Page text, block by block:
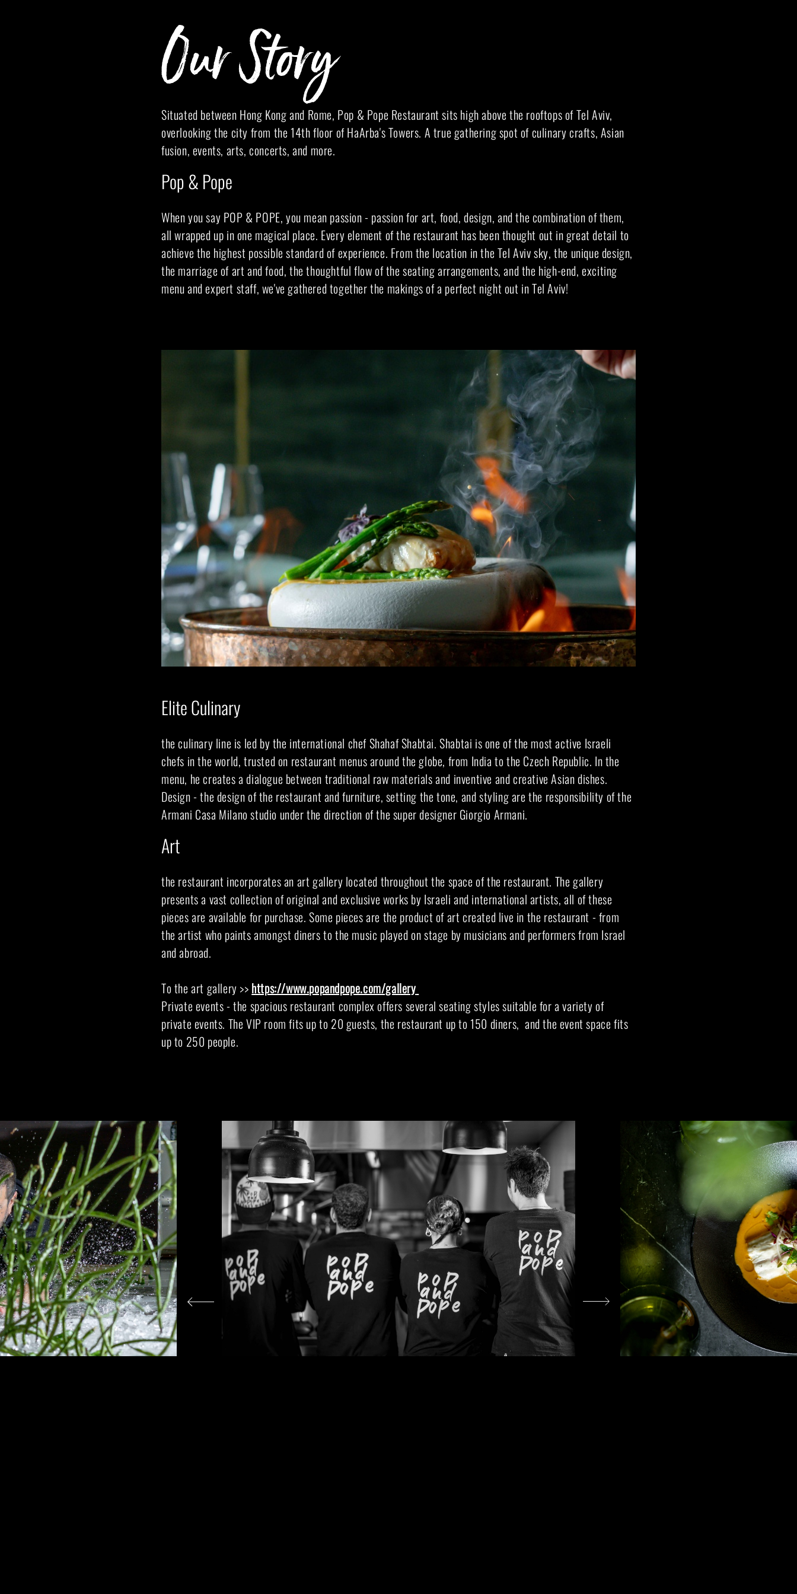
Our Story
Situated between Hong Kong and Rome, Pop & Pope Restaurant sits high above the rooftops of Tel Aviv,
overlooking the city from the 14th floor of HaArba's Towers. A true gathering spot of culinary crafts, Asian
fusion, events, arts, concerts, and more.
Pop & Pope
When you say POP & POPE, you mean passion - passion for art, food, design, and the combination of them,
all wrapped up in one magical place. Every element of the restaurant has been thought out in great detail to
achieve the highest possible standard of experience. From the location in the Tel Aviv sky, the unique design,
the marriage of art and food, the thoughtful flow of the seating arrangements, and the high-end, exciting
menu and expert staff, we've gathered together the makings of a perfect night out in Tel Aviv!
Elite Culinary
the culinary line is led by the international chef Shahaf Shabtai. Shabtai is one of the most active Israeli
chefs in the world, trusted on restaurant menus around the globe, from India to the Czech Republic. In the
menu, he creates a dialogue between traditional raw materials and inventive and creative Asian dishes.
Design - the design of the restaurant and furniture, setting the tone, and styling are the responsibility of the
Armani Casa Milano studio under the direction of the super designer Giorgio Armani.
Art
the restaurant incorporates an art gallery located throughout the space of the restaurant. The gallery
presents a vast collection of original and exclusive works by Israeli and international artists, all of these
pieces are available for purchase. Some pieces are the product of art created live in the restaurant - from
the artist who paints amongst diners to the music played on stage by musicians and performers from Israel
and abroad.
To the art gallery >>https://www.popandpope.com/gallery
Private events - the spacious restaurant complex offers several seating styles suitable for a variety of
private events. The VIP room fits up to 20 guests, the restaurant up to 150 diners, and the event space fits
up to 250 people.
עבור
לתמונה
הקודמת
עבור